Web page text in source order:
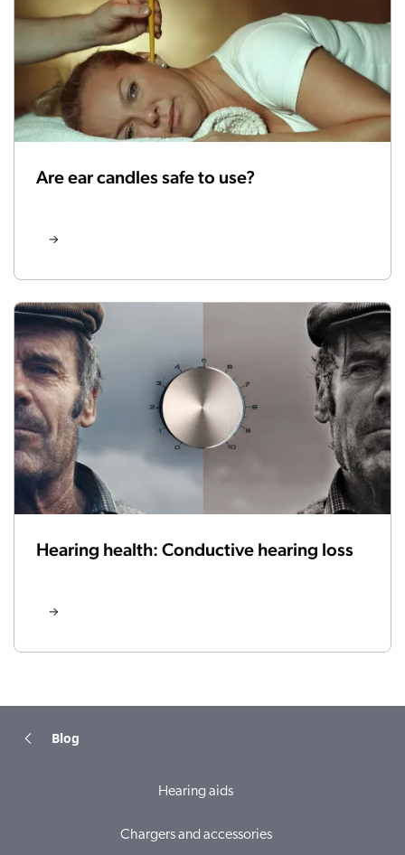
Are ear candles safe to use?
Hearing health: Conductive hearing loss
Blog
Hearing aids
Chargers and accessories